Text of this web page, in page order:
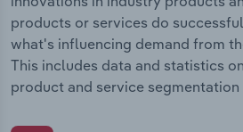
products or services do
what's influencing demand from
This includes data and statistics
product and service segmentation